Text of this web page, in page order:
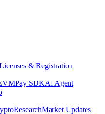
Licenses & Registration
Pay SDKAI Agent
ResearchMarket Updates